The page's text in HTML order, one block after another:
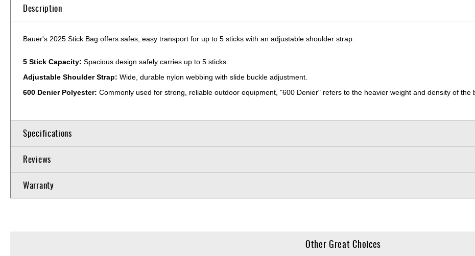
gallery
Description
Bauer's 2025 Stick Bag offers safes, easy transport for up to 5 sticks with an adjustable shoulder strap.
5 Stick Capacity: Spacious design safely carries up to 5 sticks.
Adjustable Shoulder Strap: Wide, durable nylon webbing with slide buckle adjustment.
600 Denier Polyester: Commonly used for strong, reliable outdoor equipment, "600 Denier" refers to the heavier weight and density of the
Specifications
Reviews
Warranty
Other Great Choices